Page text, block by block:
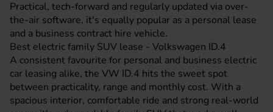
Practical, tech-forward and regularly updated via over-
the-air software, it's equally popular as a personal lease
and a business contract hire vehicle.
Best electric family SUV lease - Volkswagen ID.4
A consistent favourite for personal and business electric
car leasing alike, the VW ID.4 hits the sweet spot
between practicality, range and monthly cost. With a
spacious interior, comfortable ride and strong real-world